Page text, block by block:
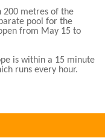
200 metres of the
pool for the
from May 15 to
is within a 15 minute
runs every hour.